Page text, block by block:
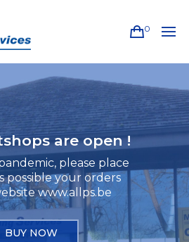
0
please place
possible your orders
www.allps.be
BUY NOW
are open !